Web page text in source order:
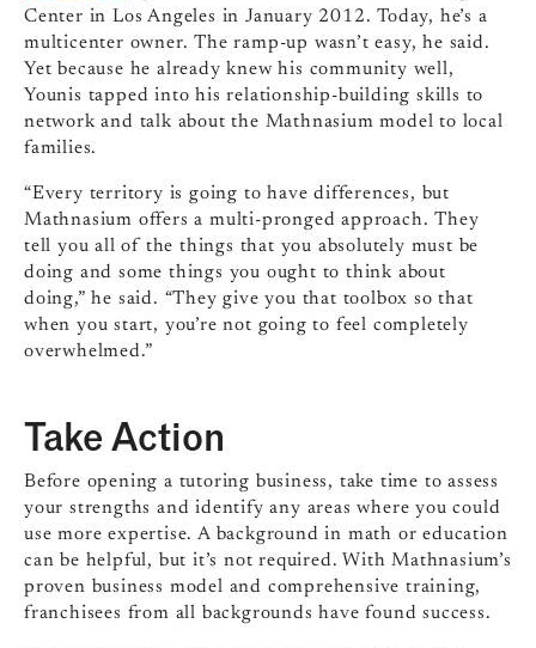
Center in Los Angeles in January 2012. Today, he’s a
multicenter owner. The ramp-up wasn’t easy, he said.
Yet because he already knew his community well,
Younis tapped into his relationship-building skills to
network and talk about the Mathnasium model to local
families.
“Every territory is going to have differences, but
Mathnasium offers a multi-pronged approach. They
tell you all of the things that you absolutely must be
doing and some things you ought to think about
doing,” he said. “They give you that toolbox so that
when you start, you’re not going to feel completely
overwhelmed.”
Take Action
Before opening a tutoring business, take time to assess
your strengths and identify any areas where you could
use more expertise. A background in math or education
can be helpful, but it’s not required. With Mathnasium’s
proven business model and comprehensive training,
franchisees from all backgrounds have found success.